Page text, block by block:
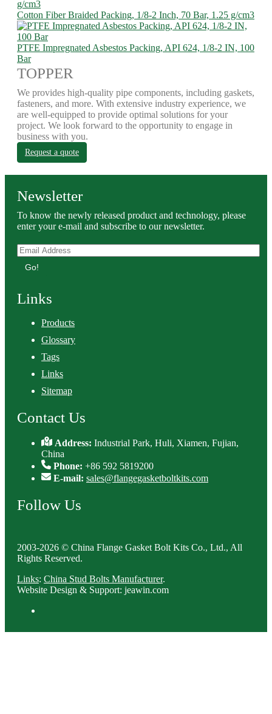
Cotton Fiber Braided Packing, 1/8-2 Inch, 70 Bar, 1.25 g/cm3
PTFE Impregnated Asbestos Packing, API 624, 1/8-2 IN, 100
Bar
TOPPER
We provides high-quality pipe components, including gaskets,
fasteners, and more. With extensive industry experience, we
are well-equipped to provide optimal solutions for your
project. We look forward to the opportunity to engage in
business with you.
Request a quote
Newsletter
To know the newly released product and technology, please
enter your e-mail and subscribe to our newsletter.
Go!
Links
Products
Glossary
Tags
Links
Sitemap
Contact Us
Address:Industrial Park, Huli, Xiamen, Fujian,
China
Phone: +86 592 5819200
E-mail: sales@flangegasketboltkits.com
Follow Us
2003-2026 © China Flange Gasket Bolt Kits Co., Ltd., All
Rights Reserved.
Links: China Stud Bolts Manufacturer.
Website Design & Support: jeawin.com